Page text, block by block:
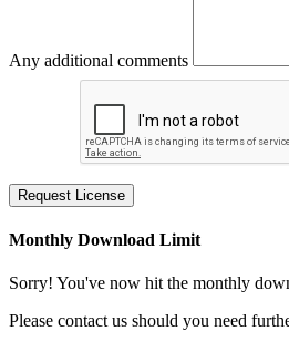
Any additional comments
Request License
Monthly Download Limit
Sorry! You've now hit the monthly
Please contact us should you need